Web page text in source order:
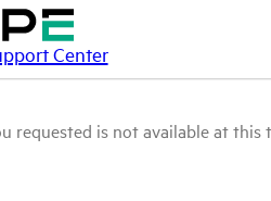
Center
requested is not available at